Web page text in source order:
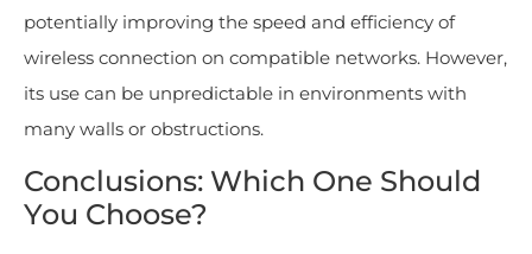
potentially improving the speed and efficiency of
wireless connection on compatible networks. However,
its use can be unpredictable in environments with
many walls or obstructions.
Conclusions: Which One Should
You Choose?